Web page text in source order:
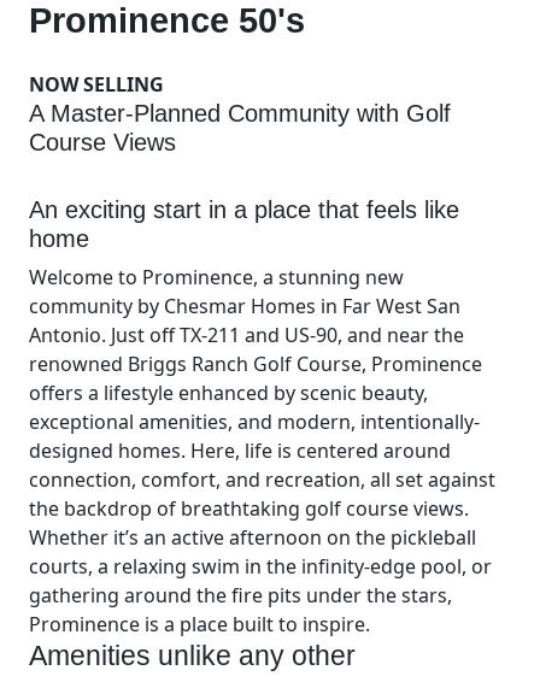
Prominence 50's
NOW SELLING
A Master-Planned Community with Golf
Course Views
An exciting start in a place that feels like
home
Welcome to Prominence, a stunning new
community by Chesmar Homes in Far West San
Antonio. Just off TX-211 and US-90, and near the
renowned Briggs Ranch Golf Course, Prominence
offers a lifestyle enhanced by scenic beauty,
exceptional amenities, and modern, intentionally-
designed homes. Here, life is centered around
connection, comfort, and recreation, all set against
the backdrop of breathtaking golf course views.
Whether it’s an active afternoon on the pickleball
courts, a relaxing swim in the infinity-edge pool, or
gathering around the fire pits under the stars,
Prominence is a place built to inspire.
Amenities unlike any other